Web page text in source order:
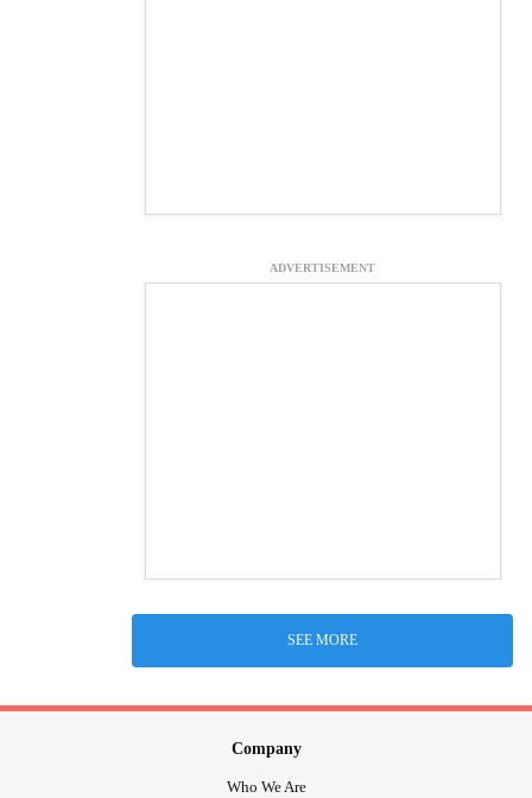
ADVERTISEMENT
SEE MORE
Company
Who We Are